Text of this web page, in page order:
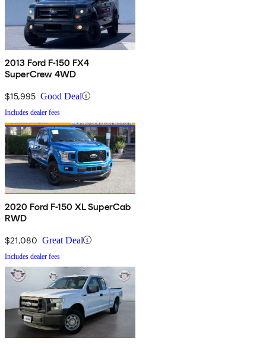
2013 Ford F-150 FX4
SuperCrew 4WD
$15,995 Good Deal
Includes dealer fees
2020 Ford F-150 XL SuperCab
RWD
$21,080 Great Deal
Includes dealer fees